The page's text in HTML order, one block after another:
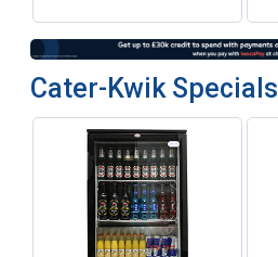
Cater-Kwik Specials